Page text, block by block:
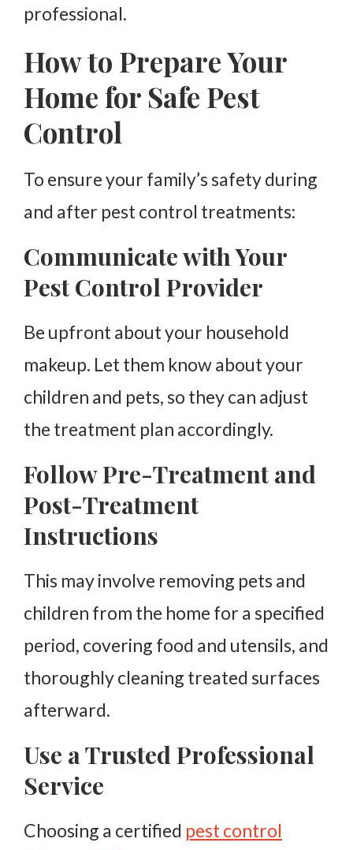
professional.
How to Prepare Your
Home for Safe Pest
Control
To ensure your family’s safety during
and after pest control treatments:
Communicate with Your
Pest Control Provider
Be upfront about your household
makeup. Let them know about your
children and pets, so they can adjust
the treatment plan accordingly.
Follow Pre-Treatment and
Post-Treatment
Instructions
This may involve removing pets and
children from the home for a specified
period, covering food and utensils, and
thoroughly cleaning treated surfaces
afterward.
Use a Trusted Professional
Service
Choosing a certified pest control